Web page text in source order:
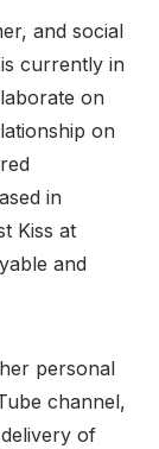
and social
currently in
on
on
in
Kiss at
and
personal
channel,
of